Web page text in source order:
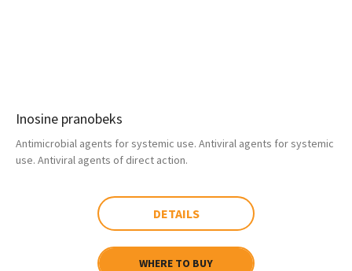
Inosine pranobeks
Antimicrobial agents for systemic use. Antiviral agents for systemic
use. Antiviral agents of direct action.
DETAILS
WHERE TO BUY